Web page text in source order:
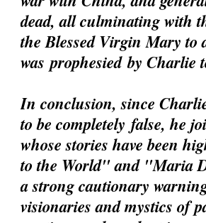
dead, all culminating with
the Blessed Virgin Mary
wasprophesiedby Charlie
In conclusion, since
to becompletely false, he
whose stories have been
to the World" and "Maria
a strong cautionary
visionaries and mystics of